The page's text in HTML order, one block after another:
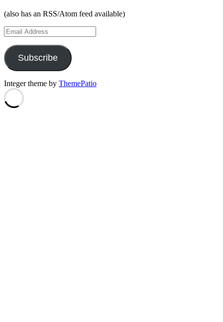
(also has an RSS/Atom feed available)
Email
Address
Subscribe
Integer theme by ThemePatio